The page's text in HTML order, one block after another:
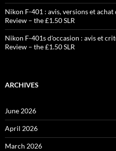
Nikon F-401 : avis, versions et achat
Review – the £1.50 SLR
Nikon F-401s d'occasion : avis et
Review – the £1.50 SLR
ARCHIVES
June 2026
April 2026
March 2026